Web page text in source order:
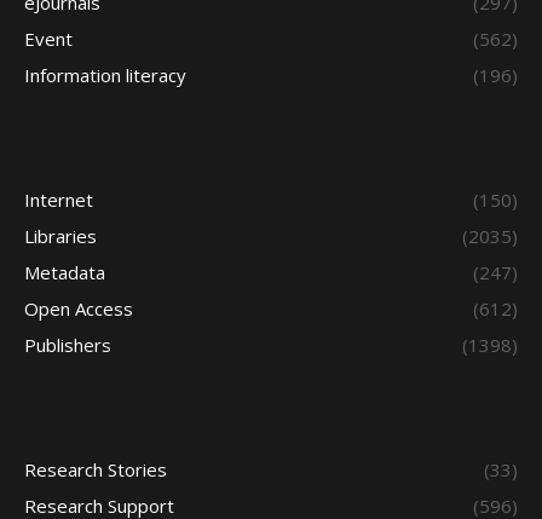
Event
(562)
Information literacy
(196)
Internet
(150)
Libraries
(2035)
Metadata
(247)
Open Access
(612)
Publishers
(1398)
Research Stories
(33)
Research Support
(596)